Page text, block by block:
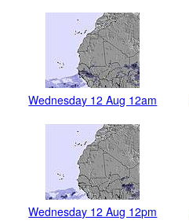
Wednesday 12 Aug 12am
Wednesday 12 Aug 12pm